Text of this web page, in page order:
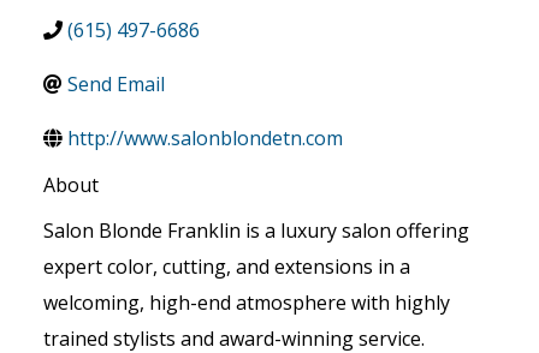
(615) 497-6686
Send Email
http://www.salonblondetn.com
About
Salon Blonde Franklin is a luxury salon offering
expert color, cutting, and extensions in a
welcoming, high-end atmosphere with highly
trained stylists and award-winning service.